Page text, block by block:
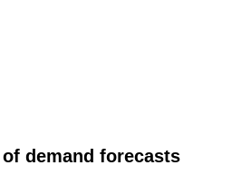
demand forecasts